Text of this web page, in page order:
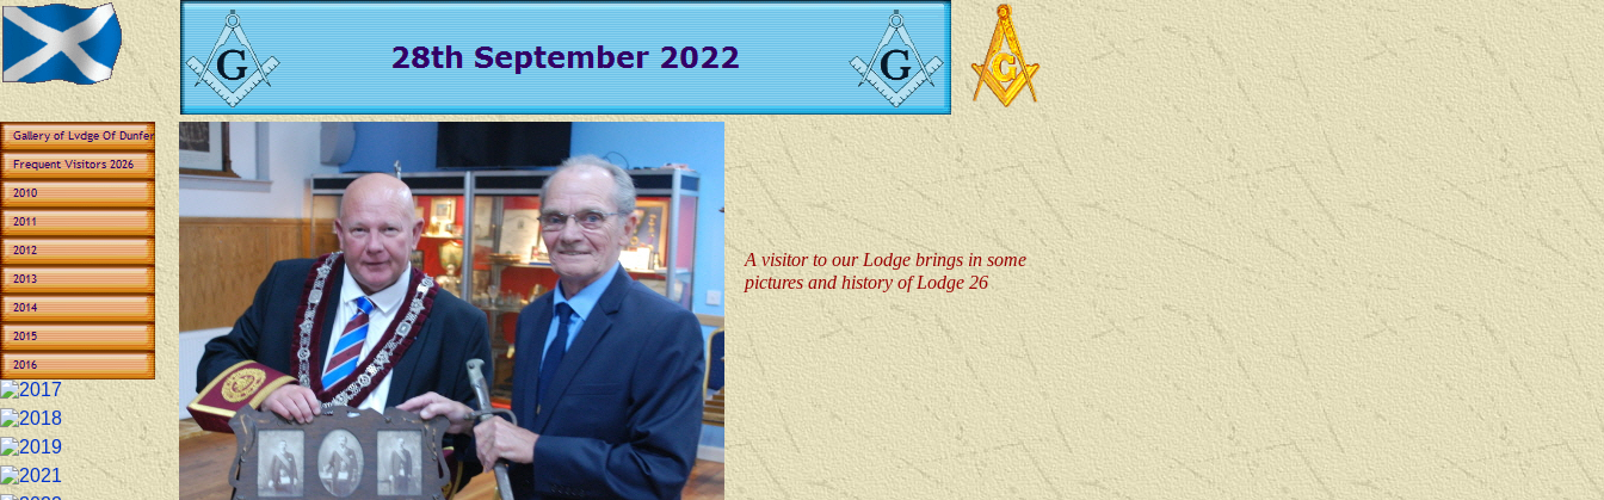
A visitor to our Lodge brings in some
pictures and history of Lodge 26